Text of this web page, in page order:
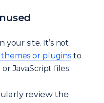
your site. It’s not
or pluginsto
JavaScript files.
review the